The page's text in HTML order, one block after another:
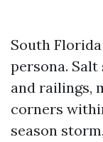
South
persona.
and railings,
corners
season